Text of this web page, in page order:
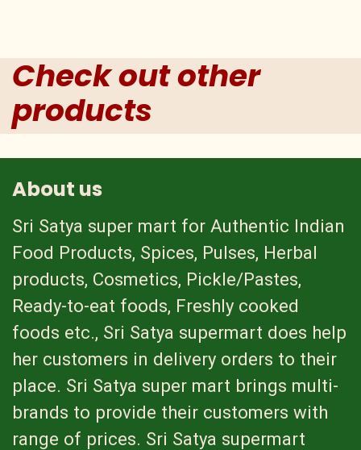
Check out other
products
About us
Sri Satya super mart for Authentic Indian
Food Products, Spices, Pulses, Herbal
products, Cosmetics, Pickle/Pastes,
Ready-to-eat foods, Freshly cooked
foods etc., Sri Satya supermart does help
her customers in delivery orders to their
place. Sri Satya super mart brings multi-
brands to provide their customers with
range of prices. Sri Satya supermart